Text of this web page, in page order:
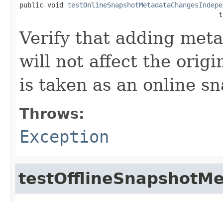
public void
Verify that adding
will not affect the
is taken as an online
Throws:
Exception